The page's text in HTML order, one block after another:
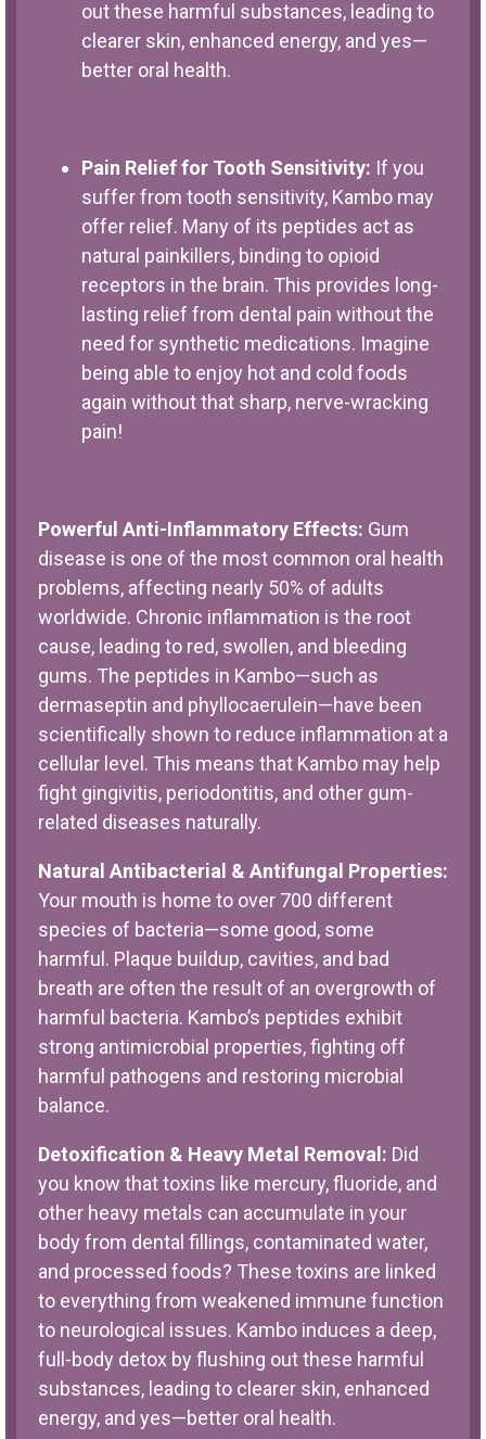
out these harmful substances, leading to
clearer skin, enhanced energy, and yes—
better oral health.
Pain Relief for Tooth Sensitivity: If you
suffer from tooth sensitivity, Kambo may
offer relief. Many of its peptides act as
natural painkillers, binding to opioid
receptors in the brain. This provides long-
lasting relief from dental pain without the
need for synthetic medications. Imagine
being able to enjoy hot and cold foods
again without that sharp, nerve-wracking
pain!
Powerful Anti-Inflammatory Effects: Gum
disease is one of the most common oral health
problems, affecting nearly 50% of adults
worldwide. Chronic inflammation is the root
cause, leading to red, swollen, and bleeding
gums. The peptides in Kambo—such as
dermaseptin and phyllocaerulein—have been
scientifically shown to reduce inflammation at a
cellular level. This means that Kambo may help
fight gingivitis, periodontitis, and other gum-
related diseases naturally.
Natural Antibacterial & Antifungal Properties:
Your mouth is home to over 700 different
species of bacteria—some good, some
harmful. Plaque buildup, cavities, and bad
breath are often the result of an overgrowth of
harmful bacteria. Kambo’s peptides exhibit
strong antimicrobial properties, fighting off
harmful pathogens and restoring microbial
balance.
Detoxification & Heavy Metal Removal: Did
you know that toxins like mercury, fluoride, and
other heavy metals can accumulate in your
body from dental fillings, contaminated water,
and processed foods? These toxins are linked
to everything from weakened immune function
to neurological issues. Kambo induces a deep,
full-body detox by flushing out these harmful
substances, leading to clearer skin, enhanced
energy, and yes—better oral health.